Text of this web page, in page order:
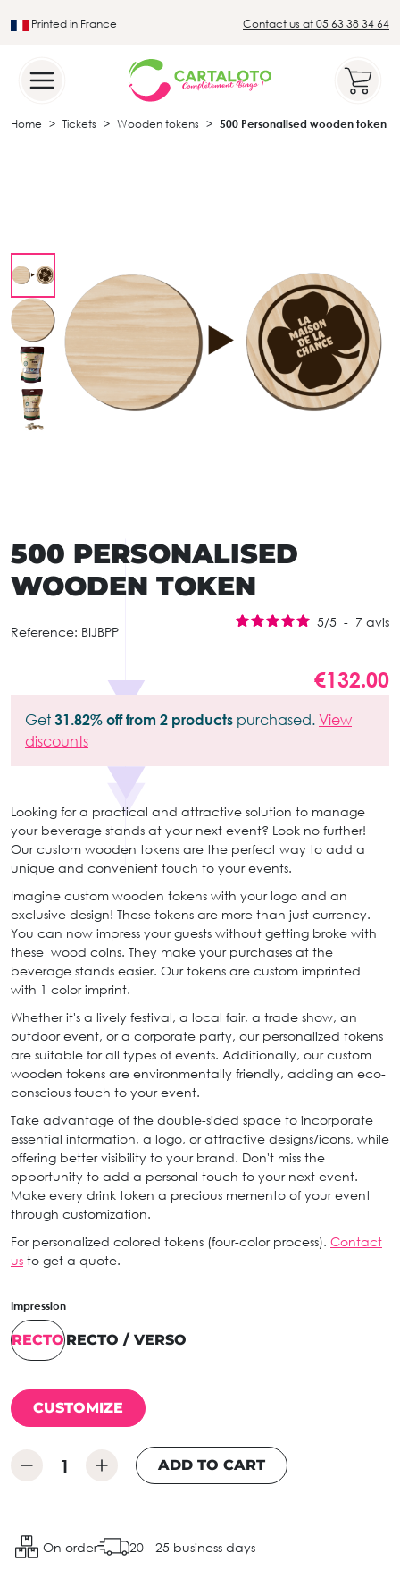
Printed in France Contact us at 05 63 38 34 64
Home Tickets Wooden tokens 500 Personalised wooden token
500 PERSONALISED
WOODEN TOKEN
Reference: BIJBPP
5/5 - 7 avis
€132.00
Get 31.82% off from 2 products purchased. View
discounts
Looking for a practical and attractive solution to manage
your beverage stands at your next event? Look no further!
Our custom wooden tokens are the perfect way to add a
unique and convenient touch to your events.
Imagine custom wooden tokens with your logo and an
exclusive design! These tokens are more than just currency.
You can now impress your guests without getting broke with
these wood coins. They make your purchases at the
beverage stands easier. Our tokens are custom imprinted
with 1 color imprint.
Whether it's a lively festival, a local fair, a trade show, an
outdoor event, or a corporate party, our personalized tokens
are suitable for all types of events. Additionally, our custom
wooden tokens are environmentally friendly, adding an eco-
conscious touch to your event.
Take advantage of the double-sided space to incorporate
essential information, a logo, or attractive designs/icons, while
offering better visibility to your brand. Don't miss the
opportunity to add a personal touch to your next event.
Make every drink token a precious memento of your event
through customization.
For personalized colored tokens (four-color process). Contact
us to get a quote.
Impression
RECTORECTO / VERSO
CUSTOMIZE
ADD TO CART
On order 20 - 25 business days